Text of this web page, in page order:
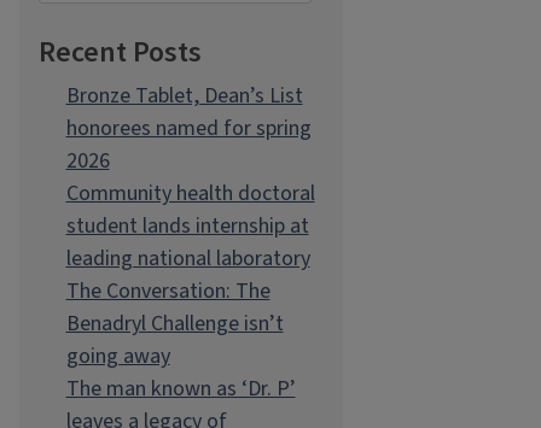
Recent Posts
Bronze Tablet, Dean’s List
honorees named for spring
2026
Community health doctoral
student lands internship at
leading national laboratory
The Conversation: The
Benadryl Challenge isn’t
going away
The man known as ‘Dr. P’
leaves a legacy of